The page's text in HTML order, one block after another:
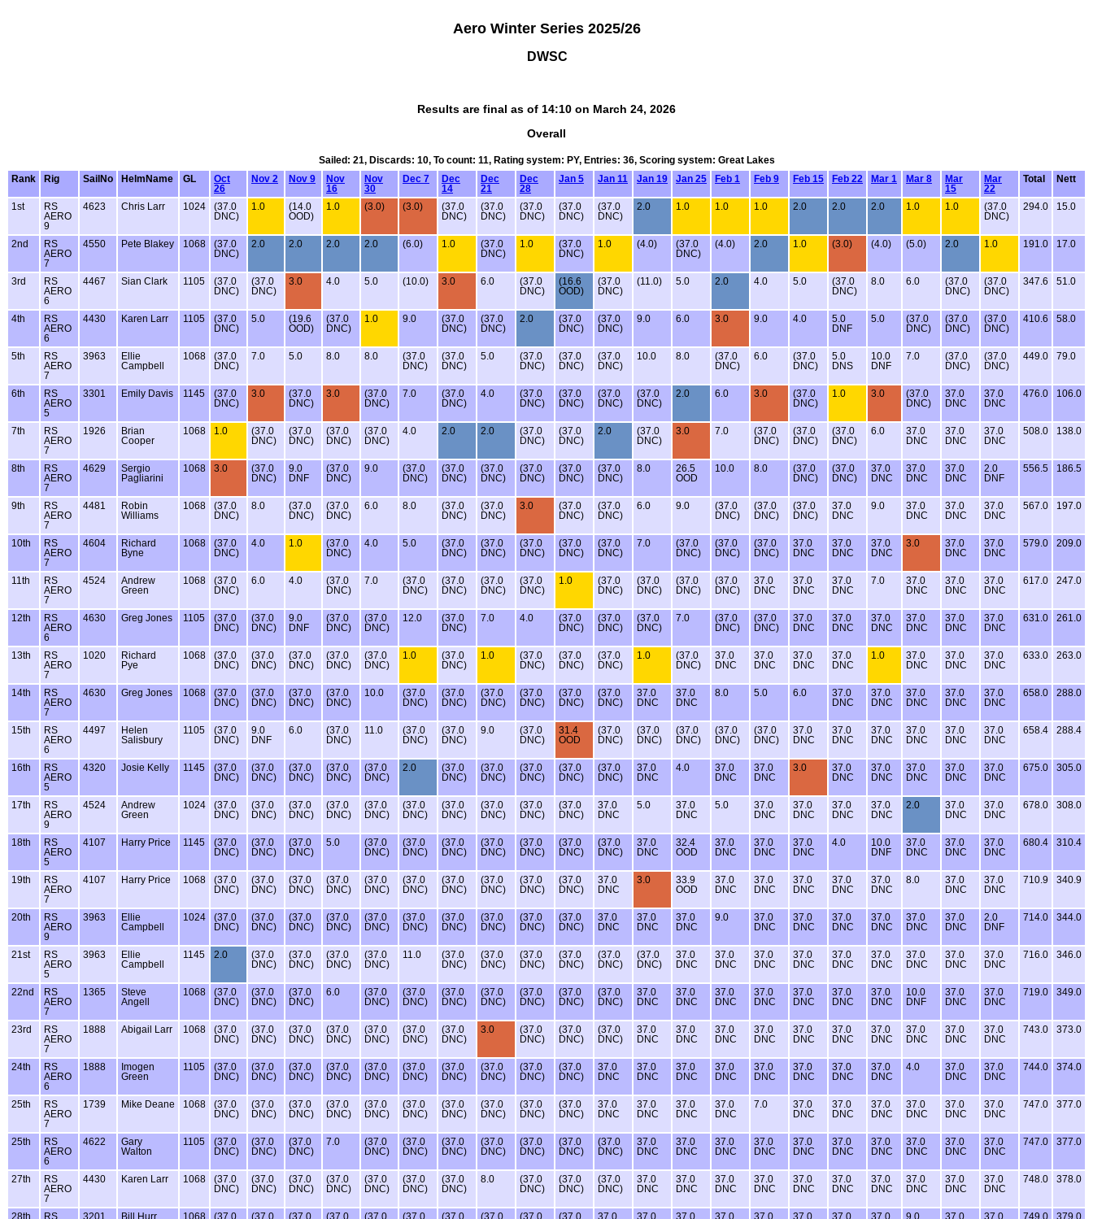
Aero Winter Series 2025/26
DWSC
Results are final as of 14:10 on March 24, 2026
Overall
Sailed: 21, Discards: 10, To count: 11, Rating system: PY, Entries: 36, Scoring system: Great Lakes
Rank
Rig SailNo HelmName GL
Oct
26
Nov 2 Nov 9
Nov
16
Nov
30
Dec 7
Dec
14
Dec
21
Dec
28
Jan 5 Jan 11 Jan 19 Jan 25 Feb 1 Feb 9 Feb 15 Feb 22 Mar 1 Mar 8
Mar
15
Mar
22
Total Nett
1st
RS
AERO
9
4623 Chris Larr 1024
(37.0
DNC)
1.0
(14.0
OOD)
1.0 (3.0) (3.0)
(37.0
DNC)
(37.0
DNC)
(37.0
DNC)
(37.0
DNC)
(37.0
DNC)
2.0 1.0 1.0 1.0 2.0 2.0 2.0 1.0 1.0
(37.0
DNC)
294.0 15.0
2nd
RS
AERO
7
4550 Pete Blakey 1068
(37.0
DNC)
2.0 2.0 2.0 2.0 (6.0) 1.0
(37.0
DNC)
1.0
(37.0
DNC)
1.0 (4.0)
(37.0
DNC)
(4.0) 2.0 1.0 (3.0) (4.0) (5.0) 2.0 1.0 191.0 17.0
3rd
RS
AERO
6
4467 Sian Clark 1105
(37.0
DNC)
(37.0
DNC)
3.0 4.0 5.0 (10.0) 3.0 6.0
(37.0
DNC)
(16.6
OOD)
(37.0
DNC)
(11.0) 5.0 2.0 4.0 5.0
(37.0
DNC)
8.0 6.0
(37.0
DNC)
(37.0
DNC)
347.6 51.0
4th
RS
AERO
6
4430 Karen Larr 1105
(37.0
DNC)
5.0
(19.6
OOD)
(37.0
DNC)
1.0 9.0
(37.0
DNC)
(37.0
DNC)
2.0
(37.0
DNC)
(37.0
DNC)
9.0 6.0 3.0 9.0 4.0
5.0
DNF
5.0
(37.0
DNC)
(37.0
DNC)
(37.0
DNC)
410.6 58.0
5th
RS
AERO
7
3963
Ellie
Campbell
1068
(37.0
DNC)
7.0 5.0 8.0 8.0
(37.0
DNC)
(37.0
DNC)
5.0
(37.0
DNC)
(37.0
DNC)
(37.0
DNC)
10.0 8.0
(37.0
DNC)
6.0
(37.0
DNC)
5.0
DNS
10.0
DNF
7.0
(37.0
DNC)
(37.0
DNC)
449.0 79.0
6th
RS
AERO
5
3301 Emily Davis 1145
(37.0
DNC)
3.0
(37.0
DNC)
3.0
(37.0
DNC)
7.0
(37.0
DNC)
4.0
(37.0
DNC)
(37.0
DNC)
(37.0
DNC)
(37.0
DNC)
2.0 6.0 3.0
(37.0
DNC)
1.0 3.0
(37.0
DNC)
37.0
DNC
37.0
DNC
476.0 106.0
7th
RS
AERO
7
1926
Brian
Cooper
1068 1.0
(37.0
DNC)
(37.0
DNC)
(37.0
DNC)
(37.0
DNC)
4.0 2.0 2.0
(37.0
DNC)
(37.0
DNC)
2.0
(37.0
DNC)
3.0 7.0
(37.0
DNC)
(37.0
DNC)
(37.0
DNC)
6.0
37.0
DNC
37.0
DNC
37.0
DNC
508.0 138.0
8th
RS
AERO
7
4629
Sergio
Pagliarini
1068 3.0
(37.0
DNC)
9.0
DNF
(37.0
DNC)
9.0
(37.0
DNC)
(37.0
DNC)
(37.0
DNC)
(37.0
DNC)
(37.0
DNC)
(37.0
DNC)
8.0
26.5
OOD
10.0 8.0
(37.0
DNC)
(37.0
DNC)
37.0
DNC
37.0
DNC
37.0
DNC
2.0
DNF
556.5 186.5
9th
RS
AERO
7
4481
Robin
Williams
1068
(37.0
DNC)
8.0
(37.0
DNC)
(37.0
DNC)
6.0 8.0
(37.0
DNC)
(37.0
DNC)
3.0
(37.0
DNC)
(37.0
DNC)
6.0 9.0
(37.0
DNC)
(37.0
DNC)
(37.0
DNC)
37.0
DNC
9.0
37.0
DNC
37.0
DNC
37.0
DNC
567.0 197.0
10th
RS
AERO
7
4604
Richard
Byne
1068
(37.0
DNC)
4.0 1.0
(37.0
DNC)
4.0 5.0
(37.0
DNC)
(37.0
DNC)
(37.0
DNC)
(37.0
DNC)
(37.0
DNC)
7.0
(37.0
DNC)
(37.0
DNC)
(37.0
DNC)
37.0
DNC
37.0
DNC
37.0
DNC
3.0
37.0
DNC
37.0
DNC
579.0 209.0
11th
RS
AERO
7
4524
Andrew
Green
1068
(37.0
DNC)
6.0 4.0
(37.0
DNC)
7.0
(37.0
DNC)
(37.0
DNC)
(37.0
DNC)
(37.0
DNC)
1.0
(37.0
DNC)
(37.0
DNC)
(37.0
DNC)
(37.0
DNC)
37.0
DNC
37.0
DNC
37.0
DNC
7.0
37.0
DNC
37.0
DNC
37.0
DNC
617.0 247.0
12th
RS
AERO
6
4630 Greg Jones 1105
(37.0
DNC)
(37.0
DNC)
9.0
DNF
(37.0
DNC)
(37.0
DNC)
12.0
(37.0
DNC)
7.0 4.0
(37.0
DNC)
(37.0
DNC)
(37.0
DNC)
7.0
(37.0
DNC)
(37.0
DNC)
37.0
DNC
37.0
DNC
37.0
DNC
37.0
DNC
37.0
DNC
37.0
DNC
631.0 261.0
13th
RS
AERO
7
1020
Richard
Pye
1068
(37.0
DNC)
(37.0
DNC)
(37.0
DNC)
(37.0
DNC)
(37.0
DNC)
1.0
(37.0
DNC)
1.0
(37.0
DNC)
(37.0
DNC)
(37.0
DNC)
1.0
(37.0
DNC)
37.0
DNC
37.0
DNC
37.0
DNC
37.0
DNC
1.0
37.0
DNC
37.0
DNC
37.0
DNC
633.0 263.0
14th
RS
AERO
7
4630 Greg Jones 1068
(37.0
DNC)
(37.0
DNC)
(37.0
DNC)
(37.0
DNC)
10.0
(37.0
DNC)
(37.0
DNC)
(37.0
DNC)
(37.0
DNC)
(37.0
DNC)
(37.0
DNC)
37.0
DNC
37.0
DNC
8.0 5.0 6.0
37.0
DNC
37.0
DNC
37.0
DNC
37.0
DNC
37.0
DNC
658.0 288.0
15th
RS
AERO
6
4497
Helen
Salisbury
1105
(37.0
DNC)
9.0
DNF
6.0
(37.0
DNC)
11.0
(37.0
DNC)
(37.0
DNC)
9.0
(37.0
DNC)
31.4
OOD
(37.0
DNC)
(37.0
DNC)
(37.0
DNC)
(37.0
DNC)
(37.0
DNC)
37.0
DNC
37.0
DNC
37.0
DNC
37.0
DNC
37.0
DNC
37.0
DNC
658.4 288.4
16th
RS
AERO
5
4320 Josie Kelly 1145
(37.0
DNC)
(37.0
DNC)
(37.0
DNC)
(37.0
DNC)
(37.0
DNC)
2.0
(37.0
DNC)
(37.0
DNC)
(37.0
DNC)
(37.0
DNC)
(37.0
DNC)
37.0
DNC
4.0
37.0
DNC
37.0
DNC
3.0
37.0
DNC
37.0
DNC
37.0
DNC
37.0
DNC
37.0
DNC
675.0 305.0
17th
RS
AERO
9
4524
Andrew
Green
1024
(37.0
DNC)
(37.0
DNC)
(37.0
DNC)
(37.0
DNC)
(37.0
DNC)
(37.0
DNC)
(37.0
DNC)
(37.0
DNC)
(37.0
DNC)
(37.0
DNC)
37.0
DNC
5.0
37.0
DNC
5.0
37.0
DNC
37.0
DNC
37.0
DNC
37.0
DNC
2.0
37.0
DNC
37.0
DNC
678.0 308.0
18th
RS
AERO
5
4107 Harry Price 1145
(37.0
DNC)
(37.0
DNC)
(37.0
DNC)
5.0
(37.0
DNC)
(37.0
DNC)
(37.0
DNC)
(37.0
DNC)
(37.0
DNC)
(37.0
DNC)
(37.0
DNC)
37.0
DNC
32.4
OOD
37.0
DNC
37.0
DNC
37.0
DNC
4.0
10.0
DNF
37.0
DNC
37.0
DNC
37.0
DNC
680.4 310.4
19th
RS
AERO
7
4107 Harry Price 1068
(37.0
DNC)
(37.0
DNC)
(37.0
DNC)
(37.0
DNC)
(37.0
DNC)
(37.0
DNC)
(37.0
DNC)
(37.0
DNC)
(37.0
DNC)
(37.0
DNC)
37.0
DNC
3.0
33.9
OOD
37.0
DNC
37.0
DNC
37.0
DNC
37.0
DNC
37.0
DNC
8.0
37.0
DNC
37.0
DNC
710.9 340.9
20th
RS
AERO
9
3963
Ellie
Campbell
1024
(37.0
DNC)
(37.0
DNC)
(37.0
DNC)
(37.0
DNC)
(37.0
DNC)
(37.0
DNC)
(37.0
DNC)
(37.0
DNC)
(37.0
DNC)
(37.0
DNC)
37.0
DNC
37.0
DNC
37.0
DNC
9.0
37.0
DNC
37.0
DNC
37.0
DNC
37.0
DNC
37.0
DNC
37.0
DNC
2.0
DNF
714.0 344.0
21st
RS
AERO
5
3963
Ellie
Campbell
1145 2.0
(37.0
DNC)
(37.0
DNC)
(37.0
DNC)
(37.0
DNC)
11.0
(37.0
DNC)
(37.0
DNC)
(37.0
DNC)
(37.0
DNC)
(37.0
DNC)
(37.0
DNC)
37.0
DNC
37.0
DNC
37.0
DNC
37.0
DNC
37.0
DNC
37.0
DNC
37.0
DNC
37.0
DNC
37.0
DNC
716.0 346.0
22nd
RS
AERO
7
1365
Steve
Angell
1068
(37.0
DNC)
(37.0
DNC)
(37.0
DNC)
6.0
(37.0
DNC)
(37.0
DNC)
(37.0
DNC)
(37.0
DNC)
(37.0
DNC)
(37.0
DNC)
(37.0
DNC)
37.0
DNC
37.0
DNC
37.0
DNC
37.0
DNC
37.0
DNC
37.0
DNC
37.0
DNC
10.0
DNF
37.0
DNC
37.0
DNC
719.0 349.0
23rd
RS
AERO
7
1888 Abigail Larr 1068
(37.0
DNC)
(37.0
DNC)
(37.0
DNC)
(37.0
DNC)
(37.0
DNC)
(37.0
DNC)
(37.0
DNC)
3.0
(37.0
DNC)
(37.0
DNC)
(37.0
DNC)
37.0
DNC
37.0
DNC
37.0
DNC
37.0
DNC
37.0
DNC
37.0
DNC
37.0
DNC
37.0
DNC
37.0
DNC
37.0
DNC
743.0 373.0
24th
RS
AERO
6
1888
Imogen
Green
1105
(37.0
DNC)
(37.0
DNC)
(37.0
DNC)
(37.0
DNC)
(37.0
DNC)
(37.0
DNC)
(37.0
DNC)
(37.0
DNC)
(37.0
DNC)
(37.0
DNC)
37.0
DNC
37.0
DNC
37.0
DNC
37.0
DNC
37.0
DNC
37.0
DNC
37.0
DNC
37.0
DNC
4.0
37.0
DNC
37.0
DNC
744.0 374.0
25th
RS
AERO
7
1739 Mike Deane 1068
(37.0
DNC)
(37.0
DNC)
(37.0
DNC)
(37.0
DNC)
(37.0
DNC)
(37.0
DNC)
(37.0
DNC)
(37.0
DNC)
(37.0
DNC)
(37.0
DNC)
37.0
DNC
37.0
DNC
37.0
DNC
37.0
DNC
7.0
37.0
DNC
37.0
DNC
37.0
DNC
37.0
DNC
37.0
DNC
37.0
DNC
747.0 377.0
25th
RS
AERO
6
4622
Gary
Walton
1105
(37.0
DNC)
(37.0
DNC)
(37.0
DNC)
7.0
(37.0
DNC)
(37.0
DNC)
(37.0
DNC)
(37.0
DNC)
(37.0
DNC)
(37.0
DNC)
(37.0
DNC)
37.0
DNC
37.0
DNC
37.0
DNC
37.0
DNC
37.0
DNC
37.0
DNC
37.0
DNC
37.0
DNC
37.0
DNC
37.0
DNC
747.0 377.0
27th
RS
AERO
7
4430 Karen Larr 1068
(37.0
DNC)
(37.0
DNC)
(37.0
DNC)
(37.0
DNC)
(37.0
DNC)
(37.0
DNC)
(37.0
DNC)
8.0
(37.0
DNC)
(37.0
DNC)
(37.0
DNC)
37.0
DNC
37.0
DNC
37.0
DNC
37.0
DNC
37.0
DNC
37.0
DNC
37.0
DNC
37.0
DNC
37.0
DNC
37.0
DNC
748.0 378.0
28th
RS
3201 Bill Hurr 1068
(37.0
(37.0
(37.0
(37.0
(37.0
(37.0
(37.0
(37.0
(37.0
(37.0
37.0
37.0
37.0
37.0
37.0
37.0
37.0
37.0
9.0
37.0
37.0
749.0 379.0